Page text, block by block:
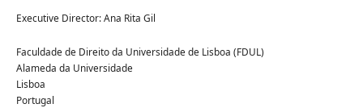
Executive Director: Ana Rita Gil
Faculdade de Direito da Universidade de Lisboa (FDUL)
Alameda da Universidade
Lisboa
Portugal